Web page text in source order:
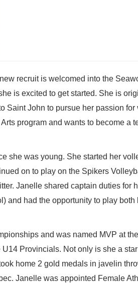
recruit is welcomed into the
is excited to get started. She is
Saint John to pursue her passion
program and wants to become a
she was young. She started her
on to play on the Spikers
Janelle shared captain duties for
and had the opportunity to play both
and was named MVP at
Provincials. Not only is she a
home 2 gold medals in javelin
Janelle was appointed Female